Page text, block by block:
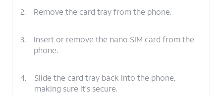
2. Remove the card tray from the phone.
3.
Insert or remove the nano SIM card from the
phone.
4.
Slide the card tray back into the phone,
making sure it's secure.